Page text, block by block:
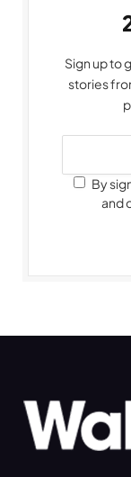
Sign up to
stories
By
and